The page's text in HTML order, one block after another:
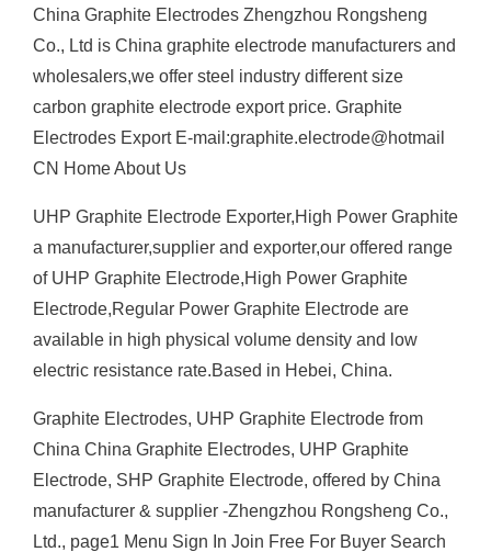
China Graphite Electrodes Zhengzhou Rongsheng
Co., Ltd is China graphite electrode manufacturers and
wholesalers,we offer steel industry different size
carbon graphite electrode export price. Graphite
Electrodes Export E-mail:graphite.electrode@hotmail
CN Home About Us
UHP Graphite Electrode Exporter,High Power Graphite
a manufacturer,supplier and exporter,our offered range
of UHP Graphite Electrode,High Power Graphite
Electrode,Regular Power Graphite Electrode are
available in high physical volume density and low
electric resistance rate.Based in Hebei, China.
Graphite Electrodes, UHP Graphite Electrode from
China China Graphite Electrodes, UHP Graphite
Electrode, SHP Graphite Electrode, offered by China
manufacturer & supplier -Zhengzhou Rongsheng Co.,
Ltd., page1 Menu Sign In Join Free For Buyer Search